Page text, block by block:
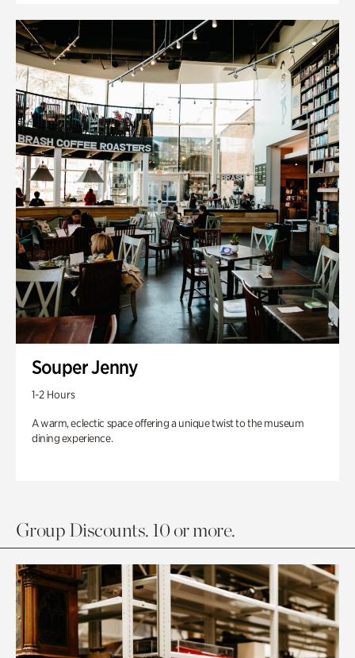
Souper Jenny
1-2 Hours
A warm, eclectic space offering a unique twist to the museum
dining experience.
Group Discounts. 10 or more.